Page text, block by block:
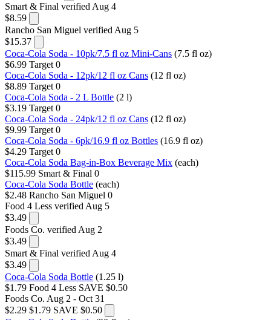
Smart & Final verified Aug 4
$8.59
Rancho San Miguel verified Aug 5
$15.37
Coca-Cola Soda - 10pk/7.5 fl oz Mini-Cans (7.5 fl oz)
$6.99 Target 0
Coca-Cola Soda - 12pk/12 fl oz Cans (12 fl oz)
$8.89 Target 0
Coca-Cola Soda - 2 L Bottle (2 l)
$3.19 Target 0
Coca-Cola Soda - 24pk/12 fl oz Cans (12 fl oz)
$9.99 Target 0
Coca-Cola Soda - 6pk/16.9 fl oz Bottles (16.9 fl oz)
$4.29 Target 0
Coca-Cola Soda Bag-in-Box Beverage Mix (each)
$115.99 Smart & Final 0
Coca-Cola Soda Bottle (each)
$2.48 Rancho San Miguel 0
Food 4 Less verified Aug 5
$3.49
Foods Co. verified Aug 2
$3.49
Smart & Final verified Aug 4
$3.49
Coca-Cola Soda Bottle (1.25 l)
$1.79 Food 4 Less SAVE $0.50
Foods Co. Aug 2 - Oct 31
$2.29 $1.79 SAVE $0.50